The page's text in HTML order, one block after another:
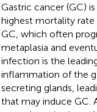
Gastric cancer (GC)
highest mortality rate
GC, which often
metaplasia and
infection is the
inflammation of the
secreting glands,
that may induce GC.